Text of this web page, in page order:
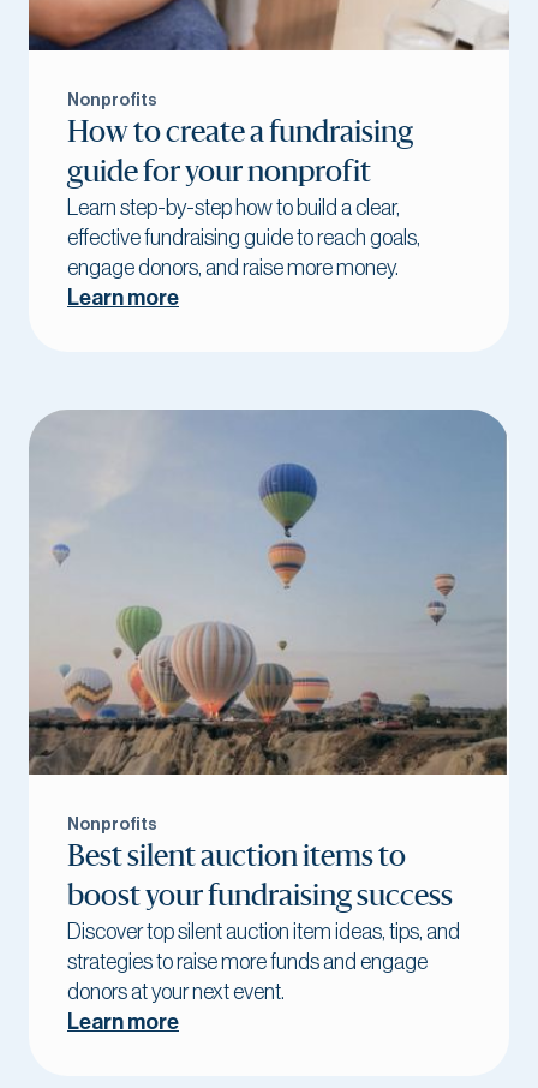
Nonprofits
How to create a fundraising
guide for your nonprofit
Learn step-by-step how to build a clear,
effective fundraising guide to reach goals,
engage donors, and raise more money.
Learn more
Nonprofits
Best silent auction items to
boost your fundraising success
Discover top silent auction item ideas, tips, and
strategies to raise more funds and engage
donors at your next event.
Learn more